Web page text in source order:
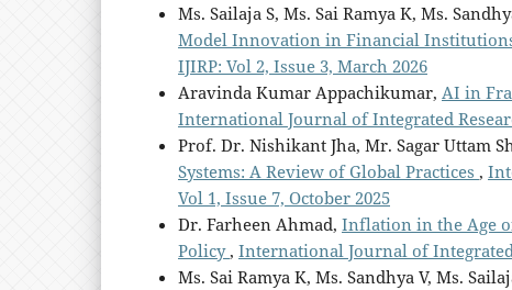
Ms. Sailaja S, Ms. Sai Ramya K, Ms.
Model Innovation in Financial
IJIRP: Vol 2, Issue 3, March 2026
Aravinda Kumar Appachikumar, AI in
International Journal of Integrated
Prof. Dr. Nishikant Jha, Mr. Sagar Uttam
Systems: A Review of Global Practices ,
Vol 1, Issue 7, October 2025
Dr. Farheen Ahmad, Inflation in the Age
Policy, International Journal of Integrated
Ms. Sai Ramya K, Ms. Sandhya V, Ms.